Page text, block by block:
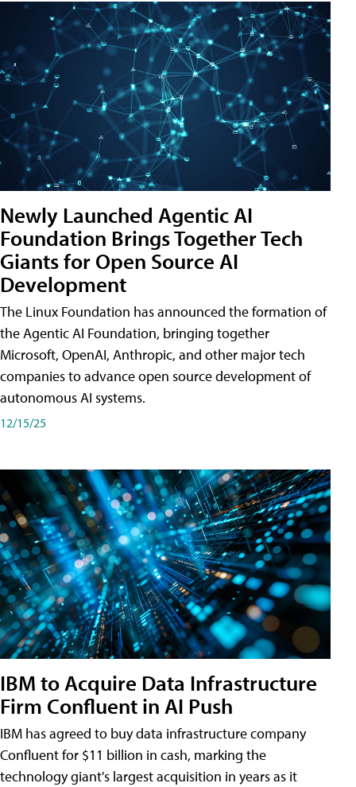
Newly Launched Agentic AI
Foundation Brings Together Tech
Giants for Open Source AI
Development
The Linux Foundation has announced the formation of
the Agentic AI Foundation, bringing together
Microsoft, OpenAI, Anthropic, and other major tech
companies to advance open source development of
autonomous AI systems.
12/15/25
IBM to Acquire Data Infrastructure
Firm Confluent in AI Push
IBM has agreed to buy data infrastructure company
Confluent for $11 billion in cash, marking the
technology giant's largest acquisition in years as it